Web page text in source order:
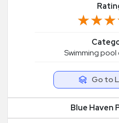
Swimming
Go to
Blue Haven